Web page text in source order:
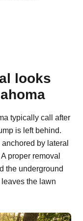
looks
typically call after
is left behind.
by lateral
proper removal
the underground
the lawn